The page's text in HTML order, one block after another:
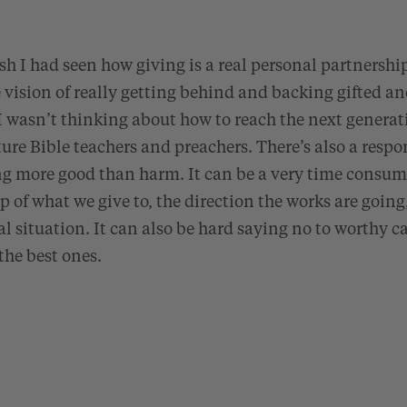
I had seen how giving is a real personal
vision of really getting behind and backing gifted
thinking about how to reach the next
Bible teachers and preachers. There’s also a
more good than harm. It can be a very time
of what we give to, the direction the works are
situation. It can also be hard saying no to worthy
best ones.